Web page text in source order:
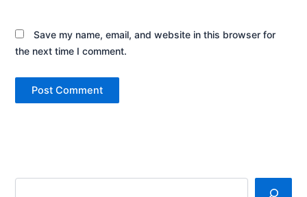
Save my name, email, and website in this browser for
the next time I comment.